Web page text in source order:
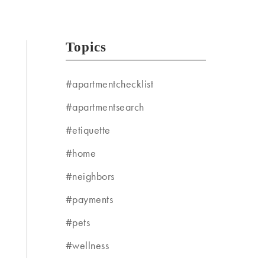
Topics
#apartmentchecklist
#apartmentsearch
#etiquette
#home
#neighbors
#payments
#pets
#wellness